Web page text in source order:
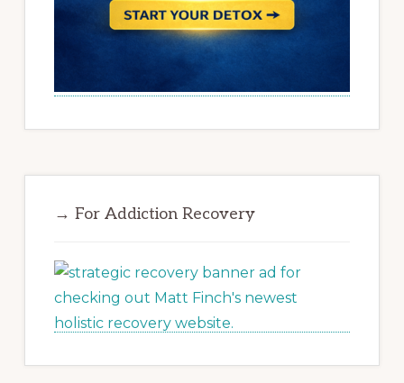
→ For Addiction Recovery